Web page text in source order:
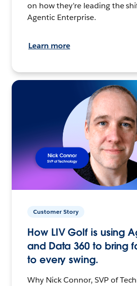
on how they’re leading the
Agentic Enterprise.
Learn more
Customer Story
How LIV Golf is using
and Data 360 to bring
to every swing.
Why Nick Connor, SVP of